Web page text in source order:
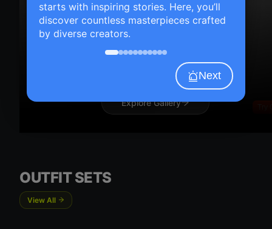
Explore Gallery
OUTFIT SETS
View All
starts with inspiring stories. Here, you’ll
discover countless masterpieces crafted
by diverse creators.
Next